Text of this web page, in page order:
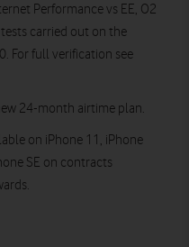
Performance vs EE, O2
carried out on the
For full verification see
24-month airtime plan.
on iPhone 11, iPhone
SE on contracts